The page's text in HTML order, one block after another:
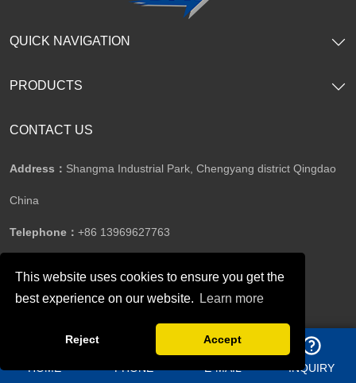
This website uses cookies to ensure you get the
best experience on our website.
Learn more
Reject Accept
CONTACT US
Address： Shangma Industrial Park, Chengyang district Qingdao
China
Telephone： +86 13969627763
Whatsapp：8613156362950
jason@bigdirector.com
QUICK NAVIGATION
PRODUCTS
HOME PHONE E-MAIL INQUIRY